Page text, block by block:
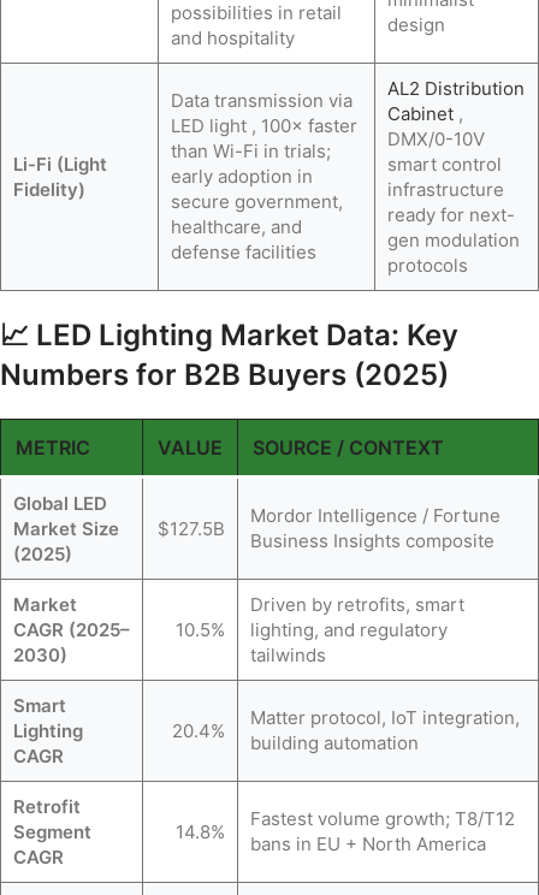
possibilities in retail
and hospitality
design
Li-Fi (Light
Fidelity)
Data transmission via
LED light , 100× faster
than Wi-Fi in trials;
early adoption in
secure government,
healthcare, and
defense facilities
AL2 Distribution
Cabinet ,
DMX/0-10V
smart control
infrastructure
ready for next-
gen modulation
protocols
📈 LED Lighting Market Data: Key
Numbers for B2B Buyers (2025)
METRIC VALUE SOURCE / CONTEXT
Global LED
Market Size
(2025)
$127.5B
Mordor Intelligence / Fortune
Business Insights composite
Market
CAGR (2025–
2030)
10.5%
Driven by retrofits, smart
lighting, and regulatory
tailwinds
Smart
Lighting
CAGR
20.4%
Matter protocol, IoT integration,
building automation
Retrofit
Segment
CAGR
14.8%
Fastest volume growth; T8/T12
bans in EU + North America